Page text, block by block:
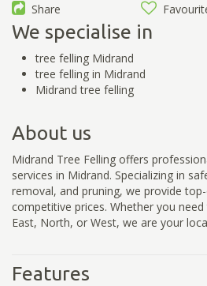
Share
We specialise in
tree felling Midrand
tree felling in Midrand
Midrand tree felling
About us
Midrand Tree Felling offers
services in Midrand. Specializing in
removal, and pruning, we provide
competitive prices. Whether you
East, North, or West, we are your
Features